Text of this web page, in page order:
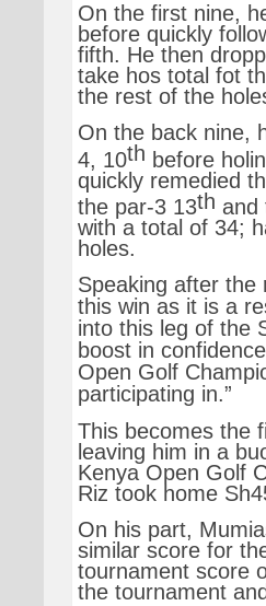
On the first nine,
before quickly
fifth. He then
take hos total fot
the rest of the
On the back nine,
4, 10th before
quickly remedied
the par-3 13th and
with a total of 34;
holes.
Speaking after the
this win as it is a
into this leg of the
boost in
Open Golf
participating in.”
This becomes the
leaving him in a
Kenya Open Golf
Riz took home
On his part,
similar score for
tournament score
the tournament